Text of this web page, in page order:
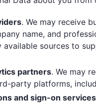
. We may receive
name, and
sources to
partners. We may
party platforms,
and sign-on services